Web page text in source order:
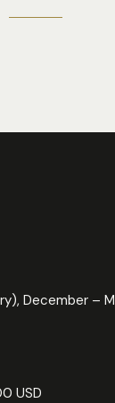
December –
USD